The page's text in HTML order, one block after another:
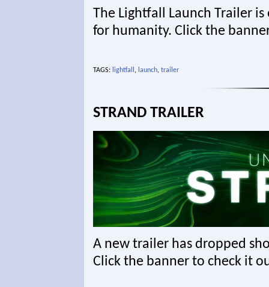
The Lightfall Launch Trailer
for humanity. Click the
TAGS: lightfall , launch, trailer
STRAND TRAILER
A new trailer has dropped
Click the banner to check it